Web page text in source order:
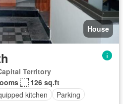
House
Territory
126 sq.ft
kitchen Parking